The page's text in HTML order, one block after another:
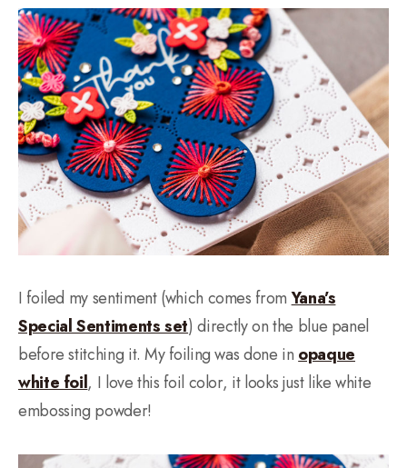
I foiled my sentiment (which comes fromYana’s
Special Sentiments set) directly on the blue panel
before stitching it. My foiling was done in opaque
white foil, I love this foil color, it looks just like white
embossing powder!